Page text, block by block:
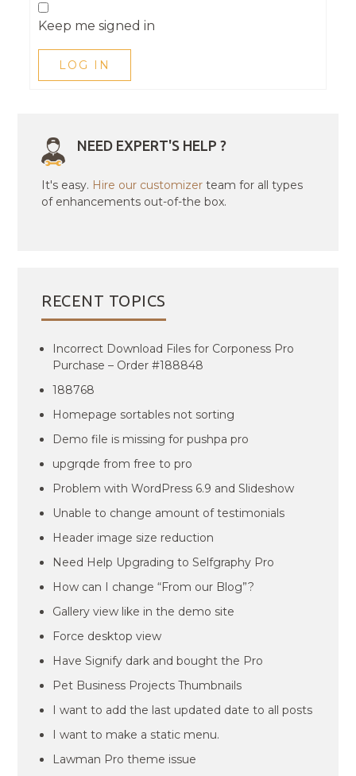
Keep me signed in
LOG IN
NEED EXPERT'S HELP ?
It's easy. Hire our customizer team for all types
of enhancements out-of-the box.
RECENT TOPICS
Incorrect Download Files for Corponess Pro
Purchase – Order #188848
188768
Homepage sortables not sorting
Demo file is missing for pushpa pro
upgrqde from free to pro
Problem with WordPress 6.9 and Slideshow
Unable to change amount of testimonials
Header image size reduction
Need Help Upgrading to Selfgraphy Pro
How can I change “From our Blog”?
Gallery view like in the demo site
Force desktop view
Have Signify dark and bought the Pro
Pet Business Projects Thumbnails
I want to add the last updated date to all posts
I want to make a static menu.
Lawman Pro theme issue